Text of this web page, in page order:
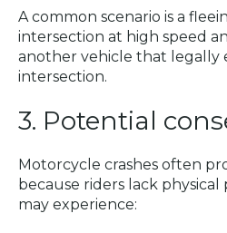
A common scenario is a
intersection at high speed
another vehicle that legally
intersection.
3. Potential
Motorcycle crashes often
because riders lack
may experience: